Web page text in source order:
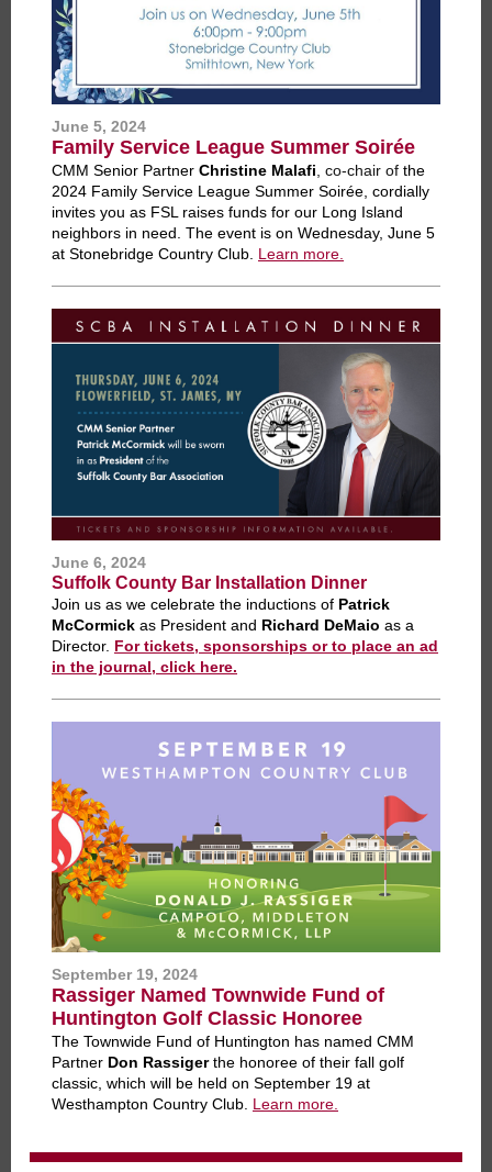
June 5, 2024
Family Service League Summer Soirée
CMM Senior Partner Christine Malafi , co-chair of the
2024 Family Service League Summer Soirée, cordially
invites you as FSL raises funds for our Long Island
neighbors in need. The event is on Wednesday, June 5
at Stonebridge Country Club. Learn more.
June 6, 2024
Suffolk County Bar Installation Dinner
Join us as we celebrate the inductions of Patrick
McCormick as President and Richard DeMaio as a
Director. For tickets, sponsorships or to place an ad
in the journal, click here.
September 19, 2024
Rassiger Named Townwide Fund of
Huntington Golf Classic Honoree
The Townwide Fund of Huntington has named CMM
Partner Don Rassigerthe honoree of their fall golf
classic, which will be held on September 19 at
Westhampton Country Club. Learn more.